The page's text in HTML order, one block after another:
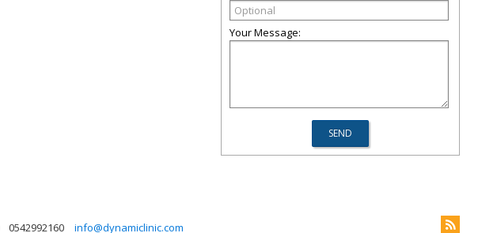
Your Message:
0542992160 info@dynamiclinic.com